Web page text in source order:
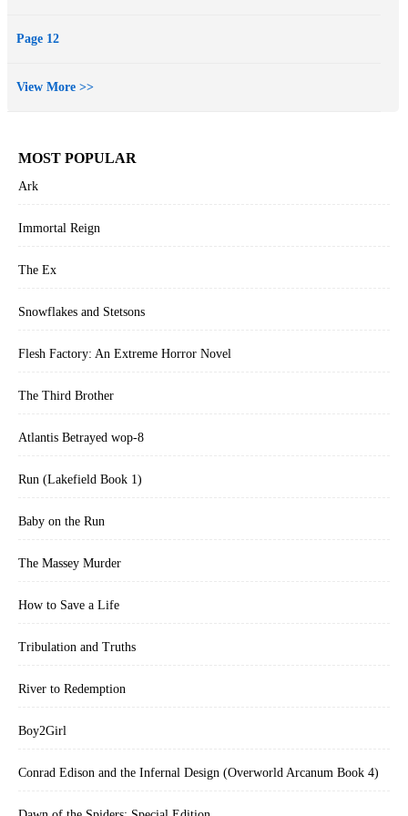
Page 12
View More >>
MOST POPULAR
Ark
Immortal Reign
The Ex
Snowflakes and Stetsons
Flesh Factory: An Extreme Horror Novel
The Third Brother
Atlantis Betrayed wop-8
Run (Lakefield Book 1)
Baby on the Run
The Massey Murder
How to Save a Life
Tribulation and Truths
River to Redemption
Boy2Girl
Conrad Edison and the Infernal Design (Overworld Arcanum Book 4)